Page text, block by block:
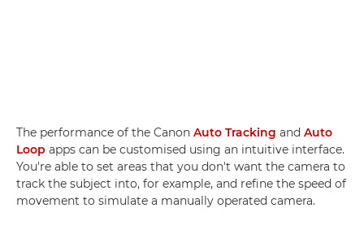
The performance of the Canon Auto Tracking and Auto
Loop apps can be customised using an intuitive interface.
You're able to set areas that you don't want the camera to
track the subject into, for example, and refine the speed of
movement to simulate a manually operated camera.